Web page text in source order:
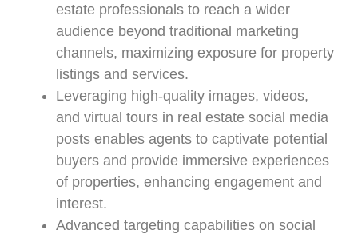
estate professionals to reach a wider
audience beyond traditional marketing
channels, maximizing exposure for property
listings and services.
Leveraging high-quality images, videos,
and virtual tours in real estate social media
posts enables agents to captivate potential
buyers and provide immersive experiences
of properties, enhancing engagement and
interest.
Advanced targeting capabilities on social